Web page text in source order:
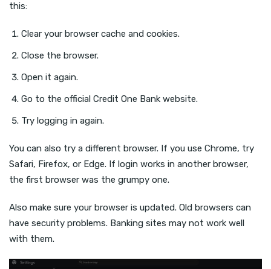
this:
Clear your browser cache and cookies.
Close the browser.
Open it again.
Go to the official Credit One Bank website.
Try logging in again.
You can also try a different browser. If you use Chrome, try
Safari, Firefox, or Edge. If login works in another browser,
the first browser was the grumpy one.
Also make sure your browser is updated. Old browsers can
have security problems. Banking sites may not work well
with them.